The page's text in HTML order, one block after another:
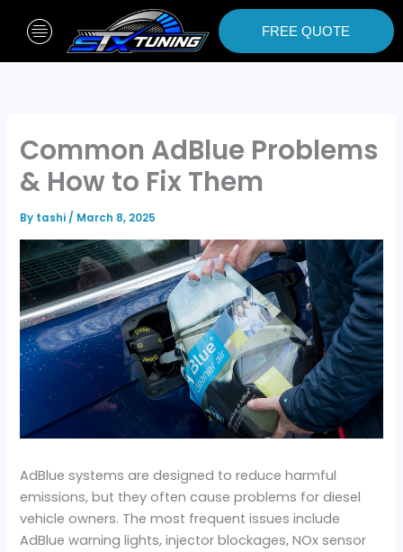
FREE QUOTE
Common AdBlue Problems
& How to Fix Them
By tashi/ March 8, 2025
AdBlue systems are designed to reduce harmful
emissions, but they often cause problems for diesel
vehicle owners. The most frequent issues include
AdBlue warning lights, injector blockages, NOx sensor